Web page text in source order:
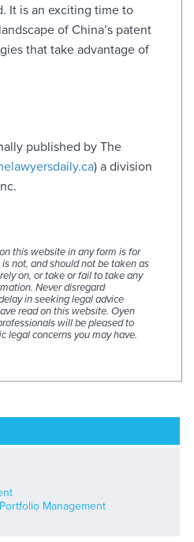
It is an exciting time to
of China’s patent
that take advantage of
published by The
) a division
this website in any form is for
not, and should not be taken as
on, or take or fail to take any
Never disregard
in seeking legal advice
read on this website. Oyen
will be pleased to
legal concerns you may have.
Management